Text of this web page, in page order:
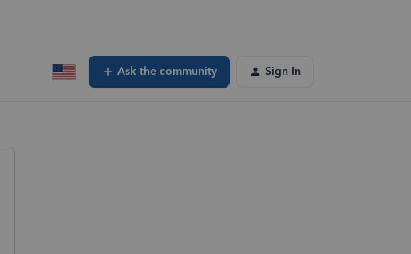
Ask the community Sign In